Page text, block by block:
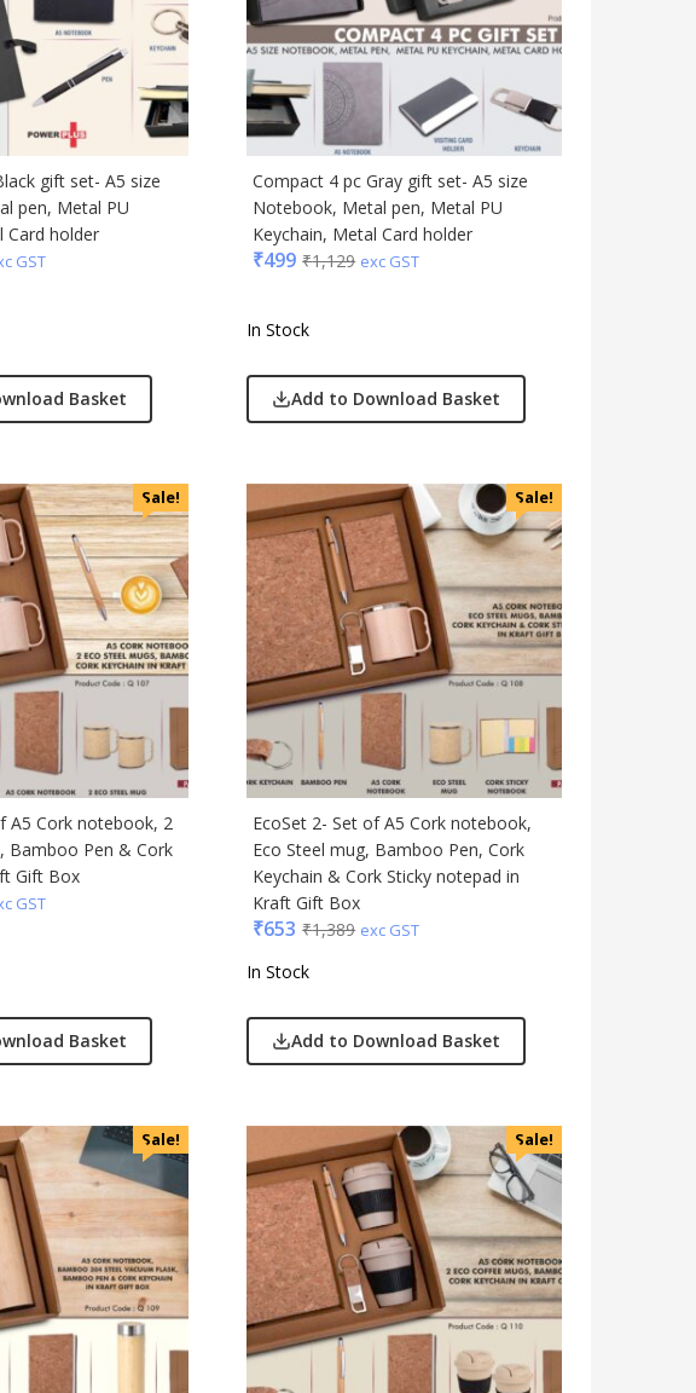
gift set- A5 size
pen, Metal PU
Card holder
GST
Basket
Compact 4 pc Gray gift set- A5 size
Notebook, Metal pen, Metal PU
Keychain, Metal Card holder
₹499 ₹1,129 exc GST
In Stock
Add to Download Basket
Sale!
A5 Cork notebook, 2
Bamboo Pen & Cork
Gift Box
GST
Basket
Sale!
EcoSet 2- Set of A5 Cork notebook,
Eco Steel mug, Bamboo Pen, Cork
Keychain & Cork Sticky notepad in
Kraft Gift Box
₹653 ₹1,389 exc GST
In Stock
Add to Download Basket
Sale! Sale!